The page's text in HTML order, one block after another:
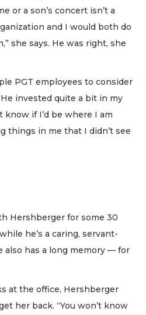
or a son’s concert isn’t a
and I would both do
she says. He was right, she
PGT employees to consider
invested quite a bit in my
know if I’d be where I am
things in me that I didn’t see
Hershberger for some 30
he’s a caring, servant-
also has a long memory — for
at the office, Hershberger
her back. “You won’t know